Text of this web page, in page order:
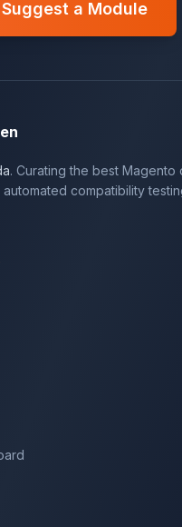
Suggest a Module
. Curating the best Magento
compatibility